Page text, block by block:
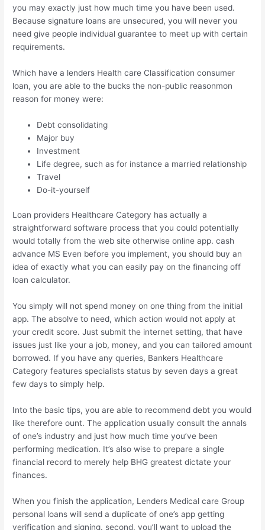
you may exactly just how much time you have been used.
Because signature loans are unsecured, you will never you
need give people individual guarantee to meet up with certain
requirements.
Which have a lenders Health care Classification consumer
loan, you are able to the bucks the non-public reasonmon
reason for money were:
Debt consolidating
Major buy
Investment
Life degree, such as for instance a married relationship
Travel
Do-it-yourself
Loan providers Healthcare Category has actually a
straightforward software process that you could potentially
would totally from the web site otherwise online app. cash
advance MS Even before you implement, you should buy an
idea of exactly what you can easily pay on the financing off
loan calculator.
You simply will not spend money on one thing from the initial
app. The absolve to need, which action would not apply at
your credit score. Just submit the internet setting, that have
issues just like your a job, money, and you can tailored amount
borrowed. If you have any queries, Bankers Healthcare
Category features specialists status by seven days a great
few days to simply help.
Into the basic tips, you are able to recommend debt you would
like therefore ount. The application usually consult the annals
of one’s industry and just how much time you’ve been
performing medication. It’s also wise to prepare a single
financial record to merely help BHG greatest dictate your
finances.
When you finish the application, Lenders Medical care Group
personal loans will send a duplicate of one’s app getting
verification and signing. second, you’ll want to upload the